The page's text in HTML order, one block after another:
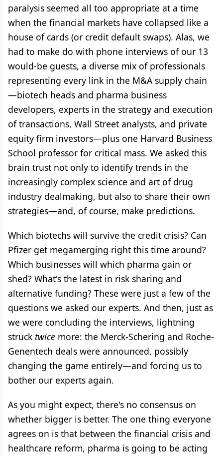
paralysis seemed all too appropriate at a time
when the financial markets have collapsed like a
house of cards (or credit default swaps). Alas, we
had to make do with phone interviews of our 13
would-be guests, a diverse mix of professionals
representing every link in the M&A supply chain
—biotech heads and pharma business
developers, experts in the strategy and execution
of transactions, Wall Street analysts, and private
equity firm investors—plus one Harvard Business
School professor for critical mass. We asked this
brain trust not only to identify trends in the
increasingly complex science and art of drug
industry dealmaking, but also to share their own
strategies—and, of course, make predictions.
Which biotechs will survive the credit crisis? Can
Pfizer get megamerging right this time around?
Which businesses will which pharma gain or
shed? What's the latest in risk sharing and
alternative funding? These were just a few of the
questions we asked our experts. And then, just as
we were concluding the interviews, lightning
struck twice more: the Merck-Schering and Roche-
Genentech deals were announced, possibly
changing the game entirely—and forcing us to
bother our experts again.
As you might expect, there's no consensus on
whether bigger is better. The one thing everyone
agrees on is that between the financial crisis and
healthcare reform, pharma is going to be acting